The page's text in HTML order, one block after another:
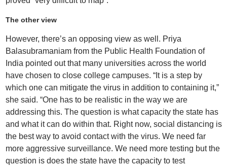
The other view
However, there’s an opposing view as well. Priya
Balasubramaniam from the Public Health Foundation of
India pointed out that many universities across the world
have chosen to close college campuses. “It is a step by
which one can mitigate the virus in addition to containing it,”
she said. “One has to be realistic in the way we are
addressing this. The question is what capacity the state has
and what it can do within that. Right now, social distancing is
the best way to avoid contact with the virus. We need far
more aggressive surveillance. We need more testing but the
question is does the state have the capacity to test